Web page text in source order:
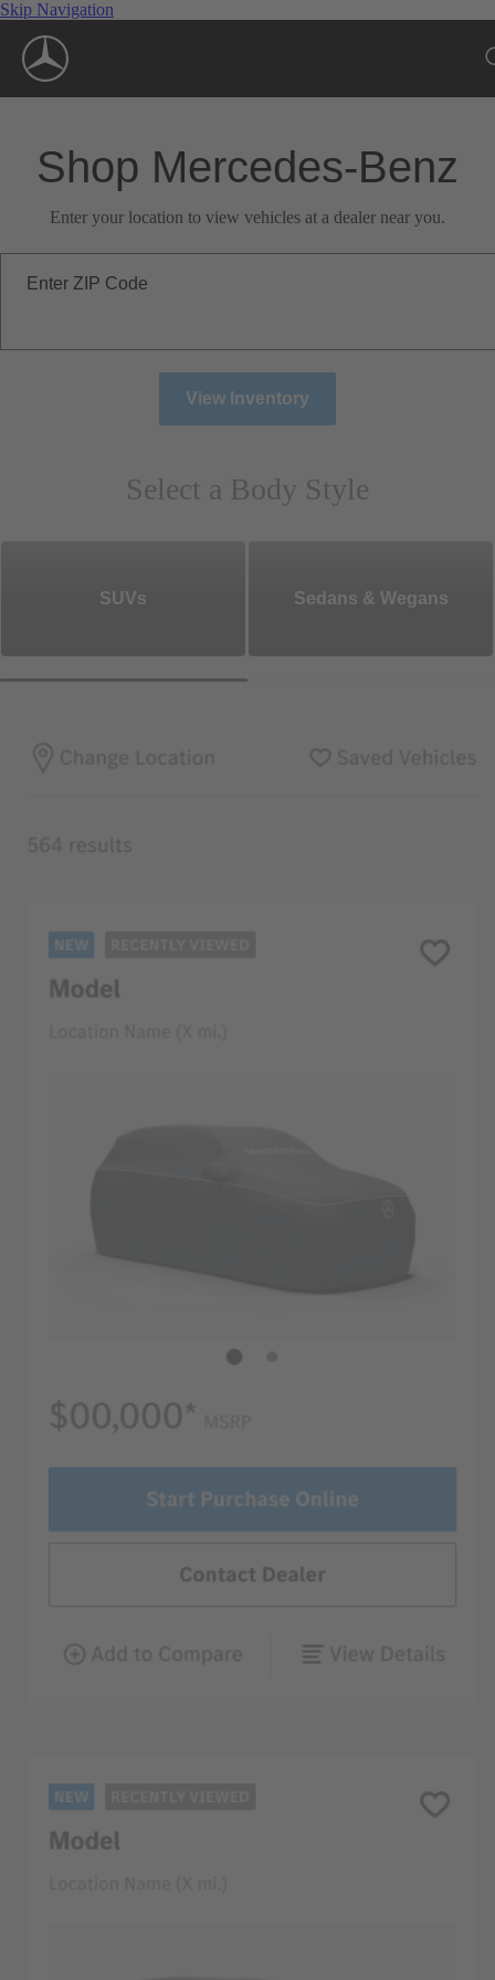
Skip Navigation
Shop Mercedes-Benz
Enter your location to view vehicles at a dealer near you.
Enter ZIP Code
View Inventory
Select a Body Style
SUVs Sedans & Wegans